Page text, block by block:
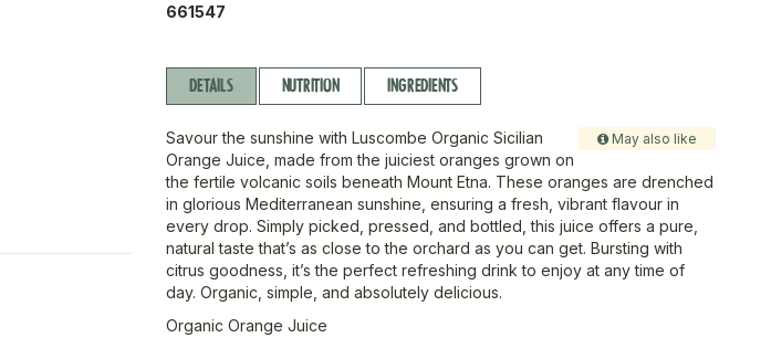
661547
DETAILS NUTRITION INGREDIENTS
May also like
Savour the sunshine with Luscombe Organic Sicilian
Orange Juice, made from the juiciest oranges grown on
the fertile volcanic soils beneath Mount Etna. These oranges are drenched
in glorious Mediterranean sunshine, ensuring a fresh, vibrant flavour in
every drop. Simply picked, pressed, and bottled, this juice offers a pure,
natural taste that’s as close to the orchard as you can get. Bursting with
citrus goodness, it’s the perfect refreshing drink to enjoy at any time of
day. Organic, simple, and absolutely delicious.
Organic Orange Juice